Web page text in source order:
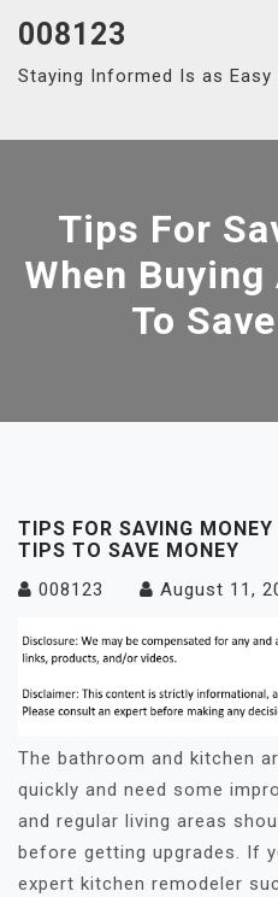
content
008123
Staying Informed Is as Easy
Tips For
When
To
TIPS FOR SAVING
TIPS TO SAVE MONEY
008123 August 11,
The bathroom and kitchen
quickly and need some
and regular living areas
before getting upgrades. If
expert kitchen remodeler